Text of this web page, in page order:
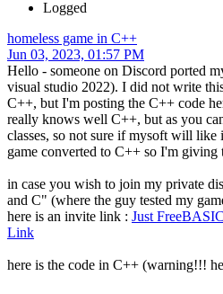
Logged
homeless game in C++
Jun 03, 2023, 01:57 PM
Hello - someone on Discord ported
visual studio 2022). I did not write
C++, but I'm posting the C++ code
really knows well C++, but as you
classes, so not sure if mysoft will
game converted to C++ so I'm giving
in case you wish to join my private
and C" (where the guy tested my
here is an invite link : Just
Link
here is the code in C++ (warning!!!